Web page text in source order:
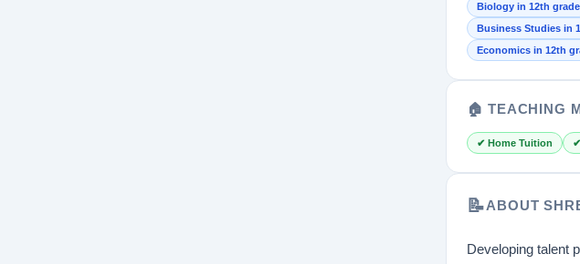
Biology in 12th grade
Business Studies in
Economics in 12th
🏠 TEACHING
✔ Home Tuition
📝ABOUT
Developing talent